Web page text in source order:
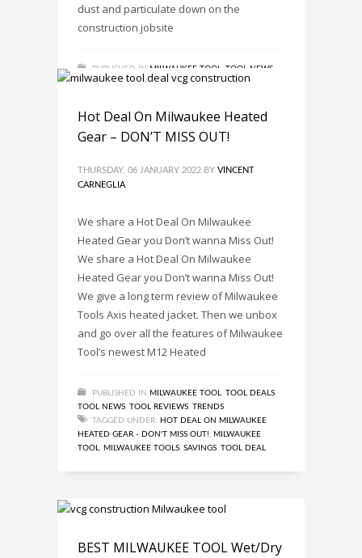
dust and particulate down on the
construction jobsite
PUBLISHED IN MILWAUKEE TOOL TOOL NEWS
TOOL REVIEWS ,TRENDS
TOOLS FOR 2022! ,MILWAUKEE TOOL , MILWAUKEE
TOOLS
Hot Deal On Milwaukee Heated
Gear – DON’T MISS OUT!
THURSDAY, 06 JANUARY 2022 BY VINCENT
CARNEGLIA
We share a Hot Deal On Milwaukee
Heated Gear you Don’t wanna Miss Out!
We share a Hot Deal On Milwaukee
Heated Gear you Don’t wanna Miss Out!
We give a long term review of Milwaukee
Tools Axis heated jacket. Then we unbox
and go over all the features of Milwaukee
Tool’s newest M12 Heated
PUBLISHED IN MILWAUKEE TOOL, TOOL DEALS,
TOOL NEWS, TOOL REVIEWS, TRENDS
TAGGED UNDER: HOT DEAL ON MILWAUKEE
HEATED GEAR - DON'T MISS OUT! , MILWAUKEE
TOOL, MILWAUKEE TOOLS, SAVINGS, TOOL DEAL
BEST MILWAUKEE TOOL Wet/Dry